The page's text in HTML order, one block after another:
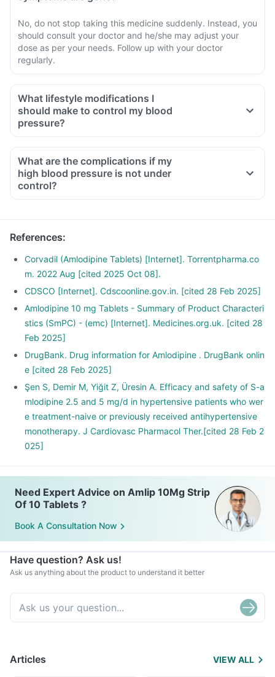
No, do not stop taking this medicine suddenly. Instead, you
should consult your doctor and he/she may adjust your
dose as per your needs. Follow up with your doctor
regularly.
What lifestyle modifications I
should make to control my blood
pressure?
What are the complications if my
high blood pressure is not under
control?
References:
Corvadil (Amlodipine Tablets) [Internet]. Torrentpharma.co
m. 2022 Aug [cited 2025 Oct 08].
CDSCO [Internet]. Cdscoonline.gov.in. [cited 28 Feb 2025]
Amlodipine 10 mg Tablets - Summary of Product Characteri
stics (SmPC) - (emc) [Internet]. Medicines.org.uk. [cited 28
Feb 2025]
DrugBank. Drug information for Amlodipine . DrugBank onlin
e [cited 28 Feb 2025]
Şen S, Demir M, Yiğit Z, Üresin A. Efficacy and safety of S-a
mlodipine 2.5 and 5 mg/d in hypertensive patients who wer
e treatment-naive or previously received antihypertensive
monotherapy. J Cardiovasc Pharmacol Ther.[cited 28 Feb 2
025]
Need Expert Advice on Amlip 10Mg Strip
Of 10 Tablets ?
Book A Consultation Now
Have question? Ask us!
Ask us anything about the product to understand it better
Articles VIEW ALL